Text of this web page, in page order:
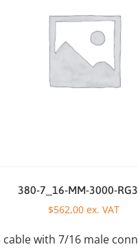
380-7_16-MM-3000-
$562,00 ex. VAT
cable with 7/16 male